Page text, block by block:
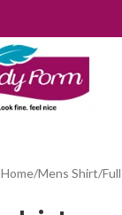
Home/Mens Shirt/